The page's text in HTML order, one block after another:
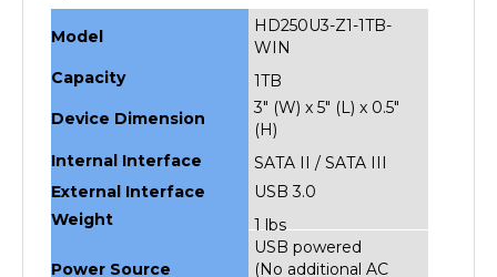
Model
WIN
1TB
Device Dimension
3" (W) x 5" (L) x 0.5"
(H)
SATA II / SATA III
External Interface
USB 3.0
Weight
1 lbs
USB powered
(No additional AC
power required)